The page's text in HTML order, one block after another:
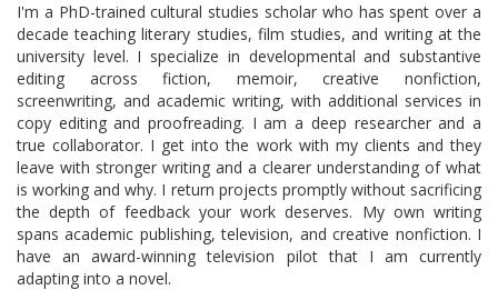
I'm a PhD-trained cultural studies scholar who has spent over a
decade teaching literary studies, film studies, and writing at the
university level. I specialize in developmental and substantive
editing across fiction, memoir, creative nonfiction,
screenwriting, and academic writing, with additional services in
copy editing and proofreading. I am a deep researcher and a
true collaborator. I get into the work with my clients and they
leave with stronger writing and a clearer understanding of what
is working and why. I return projects promptly without sacrificing
the depth of feedback your work deserves. My own writing
spans academic publishing, television, and creative nonfiction. I
have an award-winning television pilot that I am currently
adapting into a novel.